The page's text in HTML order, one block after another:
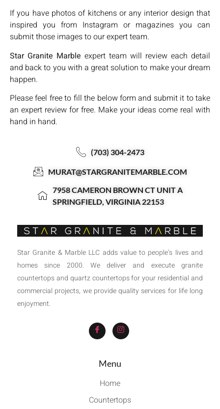
If you have photos of kitchens or any interior design that
inspired you from Instagram or magazines you can
submit those images to our expert team.
Star Granite Marble expert team will review each detail
and back to you with a great solution to make your dream
happen.
Please feel free to fill the below form and submit it to take
an expert review for free. Make your ideas come real with
hand in hand.
(703) 304-2473
MURAT@STARGRANITEMARBLE.COM
7958 CAMERON BROWN CT UNIT A
SPRINGFIELD, VIRGINIA 22153
Star Granite & Marble LLC adds value to people’s lives and
homes since 2000. We deliver and execute granite
countertops and quartz countertops for your residential and
commercial projects, we provide quality services for life long
enjoyment.
Menu
Home
Countertops